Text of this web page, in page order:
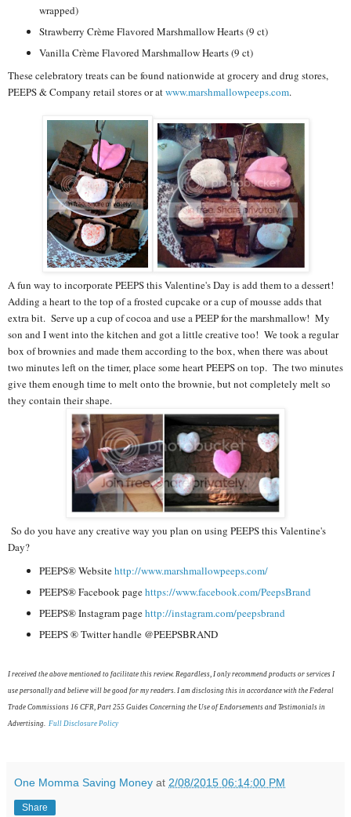
wrapped)
Strawberry Crème Flavored Marshmallow Hearts (9 ct)
Vanilla Crème Flavored Marshmallow Hearts (9 ct)
These celebratory treats can be found nationwide at grocery and drug stores,
PEEPS & Company retail stores or atwww.marshmallowpeeps.com.
A fun way to incorporate PEEPS this Valentine's Day is add them to a dessert!
Adding a heart to the top of a frosted cupcake or a cup of mousse adds that
extra bit. Serve up a cup of cocoa and use a PEEP for the marshmallow! My
son and I went into the kitchen and got a little creative too! We took a regular
box of brownies and made them according to the box, when there was about
two minutes left on the timer, place some heart PEEPS on top. The two minutes
give them enough time to melt onto the brownie, but not completely melt so
they contain their shape.
So do you have any creative way you plan on using PEEPS this Valentine's
Day?
PEEPS® Websitehttp://www.marshmallowpeeps.com/
PEEPS® Facebook pagehttps://www.facebook.com/PeepsBrand
PEEPS® Instagram pagehttp://instagram.com/peepsbrand
PEEPS ® Twitter handle @PEEPSBRAND
I received the above mentioned to facilitate this review. Regardless, I only recommend products or services I
use personally and believe will be good for my readers. I am disclosing this in accordance with the Federal
Trade Commissions 16 CFR, Part 255 Guides Concerning the Use of Endorsements and Testimonials in
Advertising. Full Disclosure Policy
One Momma Saving Money at 2/08/2015 06:14:00 PM
Share